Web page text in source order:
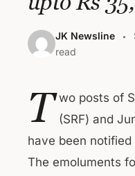
JK Newsline
read
T wo posts of
(SRF) and
have been
The emoluments